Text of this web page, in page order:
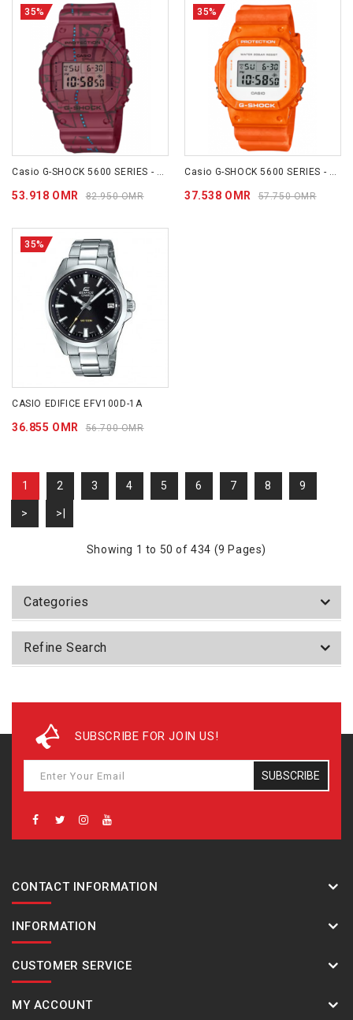
35%
53.918 OMR 82.950 OMR
35%
37.538 OMR 57.750 OMR
35%
CASIO EDIFICE EFV100D-1A
36.855 OMR 56.700 OMR
1 2 3 4 5 6 7 8 9
> >|
Showing 1 to 50 of 434 (9 Pages)
Categories
Refine Search
SUBSCRIBE FOR JOIN US!
SUBSCRIBE
CONTACT INFORMATION
INFORMATION
CUSTOMER SERVICE
MY ACCOUNT